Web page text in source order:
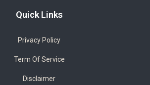
Quick Links
Privacy Policy
Term Of Service
Disclaimer